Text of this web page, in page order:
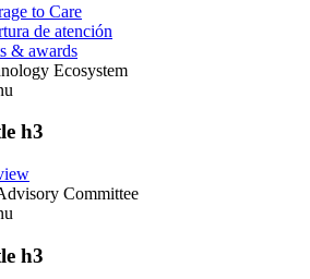
to Care
de atención
& awards
Ecosystem
h3
Committee
h3